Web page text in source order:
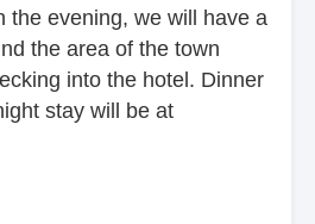
the evening, we will have a
the area of the town
into the hotel. Dinner
stay will be at